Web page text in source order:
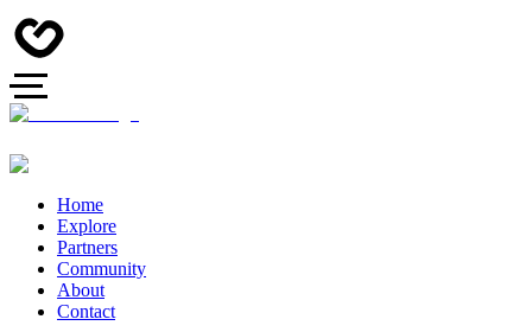
Home
Explore
Partners
Community
About
Contact